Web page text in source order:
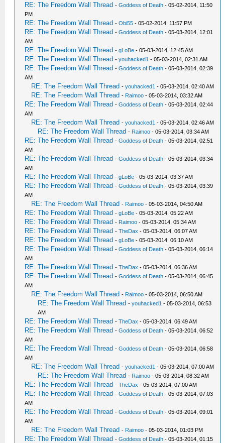
RE: The Freedom Wall Thread -Goddess of Death - 05-02-2014, 11:50
PM
RE: The Freedom Wall Thread -Obi55 - 05-02-2014, 11:57 PM
RE: The Freedom Wall Thread -Goddess of Death - 05-03-2014, 12:01
AM
RE: The Freedom Wall Thread -gLoBe - 05-03-2014, 12:45 AM
RE: The Freedom Wall Thread -youhacked1 - 05-03-2014, 02:31 AM
RE: The Freedom Wall Thread -Goddess of Death - 05-03-2014, 02:39
AM
RE: The Freedom Wall Thread -youhacked1 - 05-03-2014, 02:40 AM
RE: The Freedom Wall Thread - Raimoo - 05-03-2014, 03:32 AM
RE: The Freedom Wall Thread -Goddess of Death - 05-03-2014, 02:44
AM
RE: The Freedom Wall Thread -youhacked1 - 05-03-2014, 02:46 AM
RE: The Freedom Wall Thread - Raimoo - 05-03-2014, 03:34 AM
RE: The Freedom Wall Thread -Goddess of Death - 05-03-2014, 02:51
AM
RE: The Freedom Wall Thread -Goddess of Death - 05-03-2014, 03:34
AM
RE: The Freedom Wall Thread -gLoBe - 05-03-2014, 03:37 AM
RE: The Freedom Wall Thread -Goddess of Death - 05-03-2014, 03:39
AM
RE: The Freedom Wall Thread - Raimoo - 05-03-2014, 04:50 AM
RE: The Freedom Wall Thread -gLoBe - 05-03-2014, 05:22 AM
RE: The Freedom Wall Thread - Raimoo - 05-03-2014, 05:34 AM
RE: The Freedom Wall Thread -TheDax - 05-03-2014, 06:07 AM
RE: The Freedom Wall Thread -gLoBe - 05-03-2014, 06:10 AM
RE: The Freedom Wall Thread -Goddess of Death - 05-03-2014, 06:14
AM
RE: The Freedom Wall Thread -TheDax - 05-03-2014, 06:36 AM
RE: The Freedom Wall Thread -Goddess of Death - 05-03-2014, 06:45
AM
RE: The Freedom Wall Thread - Raimoo - 05-03-2014, 06:50 AM
RE: The Freedom Wall Thread -youhacked1 - 05-03-2014, 06:53
AM
RE: The Freedom Wall Thread -TheDax - 05-03-2014, 06:49 AM
RE: The Freedom Wall Thread -Goddess of Death - 05-03-2014, 06:52
AM
RE: The Freedom Wall Thread -Goddess of Death - 05-03-2014, 06:58
AM
RE: The Freedom Wall Thread -youhacked1 - 05-03-2014, 07:00 AM
RE: The Freedom Wall Thread - Raimoo - 05-03-2014, 08:32 AM
RE: The Freedom Wall Thread -TheDax - 05-03-2014, 07:00 AM
RE: The Freedom Wall Thread -Goddess of Death - 05-03-2014, 07:03
AM
RE: The Freedom Wall Thread -Goddess of Death - 05-03-2014, 09:01
AM
RE: The Freedom Wall Thread - Raimoo - 05-03-2014, 01:03 PM
RE: The Freedom Wall Thread -Goddess of Death - 05-03-2014, 01:15